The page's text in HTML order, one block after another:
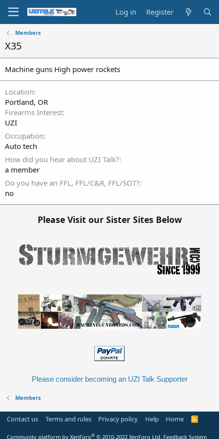
Log in Register
Members
X35
Machine guns High power rockets
Location
Portland, OR
Firearms Interest
UZI
Occupation
Auto tech
How did you hear about UZI Talk?
a member
Do you have an FFL, FFL/C&R, FFL/SOT?
no
Please Visit our Sister Sites Below
Please consider becoming an UZI Talk Supporter
Members
Contact us Terms and rules Privacy policy Help Home
R
Community platform by XenForo® © 2010-2022 XenForo Ltd. Feedback System